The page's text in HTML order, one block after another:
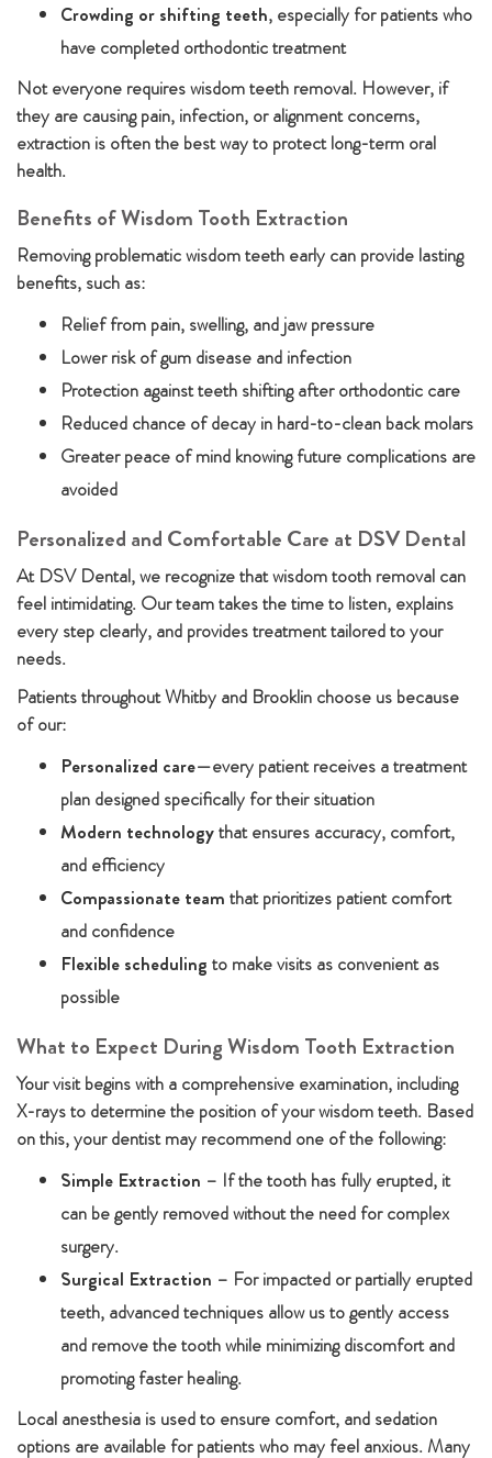
Crowding or shifting teeth, especially for patients who
have completed orthodontic treatment
Not everyone requires wisdom teeth removal. However, if
they are causing pain, infection, or alignment concerns,
extraction is often the best way to protect long-term oral
health.
Benefits of Wisdom Tooth Extraction
Removing problematic wisdom teeth early can provide lasting
benefits, such as:
Relief from pain, swelling, and jaw pressure
Lower risk of gum disease and infection
Protection against teeth shifting after orthodontic care
Reduced chance of decay in hard-to-clean back molars
Greater peace of mind knowing future complications are
avoided
Personalized and Comfortable Care at DSV Dental
At DSV Dental, we recognize that wisdom tooth removal can
feel intimidating. Our team takes the time to listen, explains
every step clearly, and provides treatment tailored to your
needs.
Patients throughout Whitby and Brooklin choose us because
of our:
Personalized care—every patient receives a treatment
plan designed specifically for their situation
Modern technologythat ensures accuracy, comfort,
and efficiency
Compassionate team that prioritizes patient comfort
and confidence
Flexible scheduling to make visits as convenient as
possible
What to Expect During Wisdom Tooth Extraction
Your visit begins with a comprehensive examination, including
X-rays to determine the position of your wisdom teeth. Based
on this, your dentist may recommend one of the following:
Simple Extraction – If the tooth has fully erupted, it
can be gently removed without the need for complex
surgery.
Surgical Extraction – For impacted or partially erupted
teeth, advanced techniques allow us to gently access
and remove the tooth while minimizing discomfort and
promoting faster healing.
Local anesthesia is used to ensure comfort, and sedation
options are available for patients who may feel anxious. Many